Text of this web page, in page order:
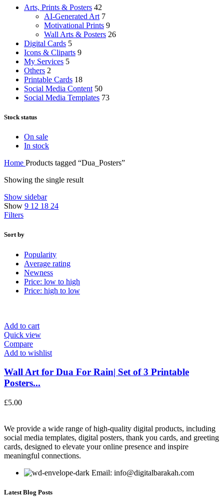
Arts, Prints & Posters 42
AI-Generated Art 7
Motivational Prints 9
Wall Arts & Posters 26
Digital Cards 5
Icons & Cliparts 9
My Services 5
Others 2
Printable Cards 18
Social Media Content 50
Social Media Templates 73
Stock status
On sale
In stock
Home Products tagged “Dua_Posters”
Showing the single result
Show sidebar
Show 9 12 18 24
Filters
Sort by
Popularity
Average rating
Newness
Price: low to high
Price: high to low
Add to cart
Quick view
Compare
Add to wishlist
Wall Art for Dua For Rain| Set of 3 Printable
Posters...
£5.00
We provide a wide range of high-quality digital products, including
social media templates, digital posters, thank you cards, and greeting
cards, designed to elevate your online presence and inspire
meaningful connections.
Email: info@digitalbarakah.com
Latest Blog Posts